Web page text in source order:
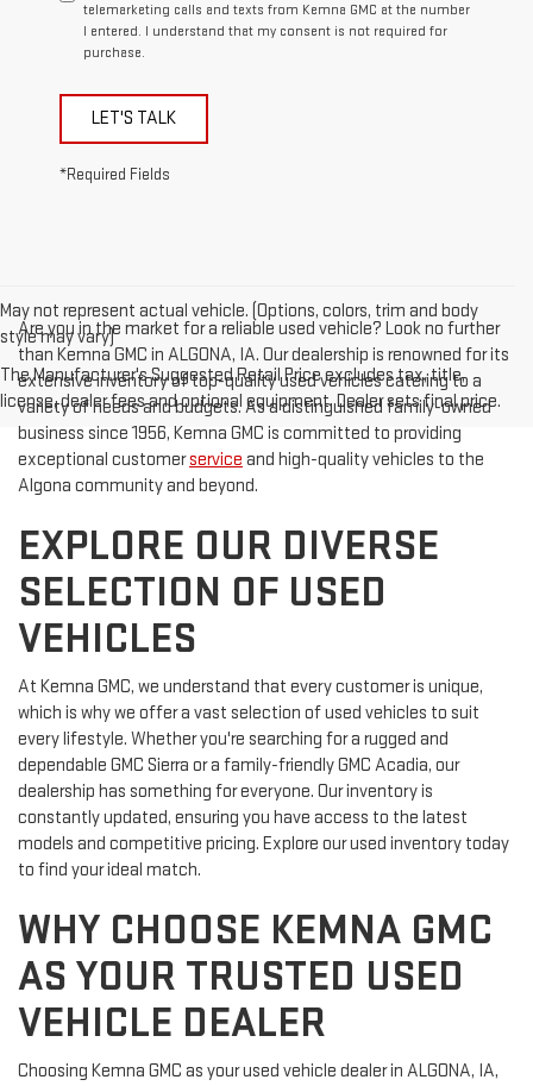
telemarketing calls and texts from Kemna GMC at the number
I entered. I understand that my consent is not required for
purchase.
LET'S TALK
*Required Fields
May not represent actual vehicle. (Options, colors, trim and body
style may vary)
The Manufacturer's Suggested Retail Price excludes tax, title,
license, dealer fees and optional equipment. Dealer sets final price.
Are you in the market for a reliable used vehicle? Look no further
than Kemna GMC in ALGONA, IA. Our dealership is renowned for its
extensive inventory of top-quality used vehicles catering to a
variety of needs and budgets. As a distinguished family-owned
business since 1956, Kemna GMC is committed to providing
exceptional customerservice and high-quality vehicles to the
Algona community and beyond.
EXPLORE OUR DIVERSE
SELECTION OF USED
VEHICLES
At Kemna GMC, we understand that every customer is unique,
which is why we offer a vast selection of used vehicles to suit
every lifestyle. Whether you're searching for a rugged and
dependable GMC Sierra or a family-friendly GMC Acadia, our
dealership has something for everyone. Our inventory is
constantly updated, ensuring you have access to the latest
models and competitive pricing. Explore our used inventory today
to find your ideal match.
WHY CHOOSE KEMNA GMC
AS YOUR TRUSTED USED
VEHICLE DEALER
Choosing Kemna GMC as your used vehicle dealer in ALGONA, IA,